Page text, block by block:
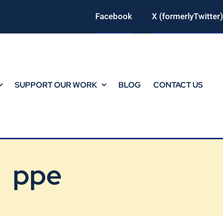
Facebook X (formerlyTwitter)
SUPPORT OUR WORK BLOG CONTACT US
ppe